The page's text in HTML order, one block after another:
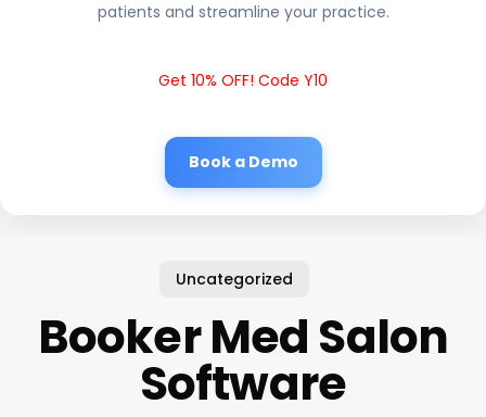
patients and streamline your practice.
Get 10% OFF! Code Y10
Book a Demo
Uncategorized
Booker Med Salon
Software